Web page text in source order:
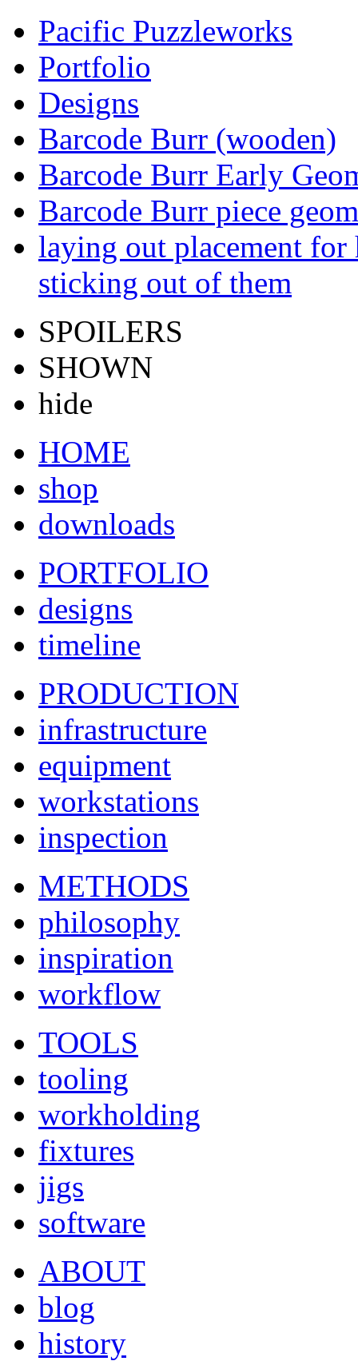
Pacific Puzzleworks
Portfolio
Designs
Barcode Burr (wooden)
Barcode Burr Early
Barcode Burr piece
laying out placement for
sticking out of them
SPOILERS
SHOWN
hide
HOME
shop
downloads
PORTFOLIO
designs
timeline
PRODUCTION
infrastructure
equipment
workstations
inspection
METHODS
philosophy
inspiration
workflow
TOOLS
tooling
workholding
fixtures
jigs
software
ABOUT
blog
history